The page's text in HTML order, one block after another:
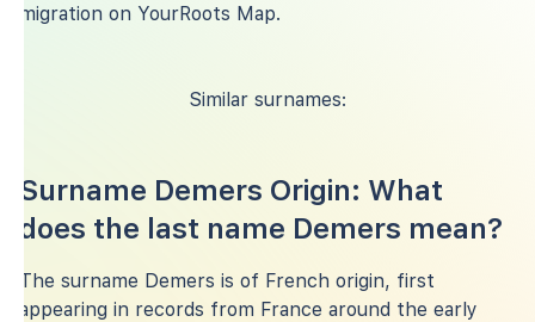
migration on YourRoots Map.
Similar surnames:
Surname Demers Origin: What
does the last name Demers mean?
The surname Demers is of French origin, first
appearing in records from France around the early